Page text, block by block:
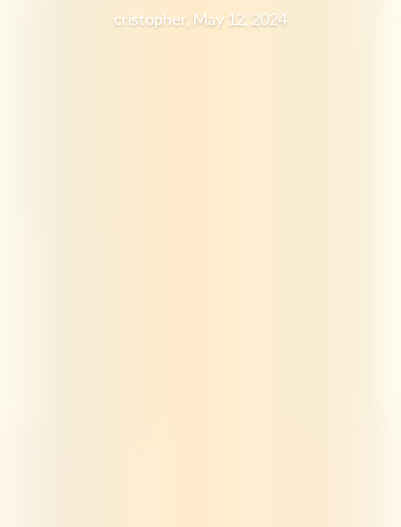
cristopher, May 12, 2024